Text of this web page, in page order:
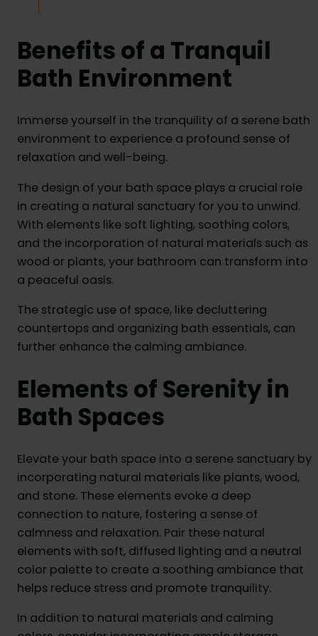
Benefits of a Tranquil
Bath Environment
Immerse yourself in the tranquility of a serene bath
environment to experience a profound sense of
relaxation and well-being.
The design of your bath space plays a crucial role
in creating a natural sanctuary for you to unwind.
With elements like soft lighting, soothing colors,
and the incorporation of natural materials such as
wood or plants, your bathroom can transform into
a peaceful oasis.
The strategic use of space, like decluttering
countertops and organizing bath essentials, can
further enhance the calming ambiance.
Elements of Serenity in
Bath Spaces
Elevate your bath space into a serene sanctuary by
incorporating natural materials like plants, wood,
and stone. These elements evoke a deep
connection to nature, fostering a sense of
calmness and relaxation. Pair these natural
elements with soft, diffused lighting and a neutral
color palette to create a soothing ambiance that
helps reduce stress and promote tranquility.
In addition to natural materials and calming